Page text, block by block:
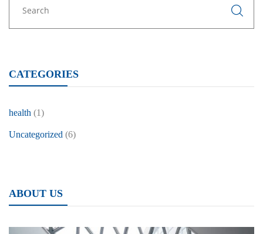
CATEGORIES
health (1)
Uncategorized (6)
ABOUT US